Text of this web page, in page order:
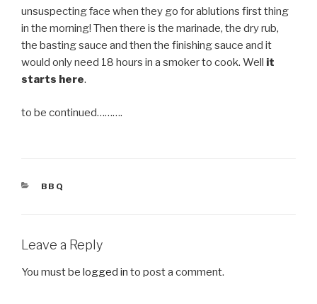
unsuspecting face when they go for ablutions first thing
in the morning! Then there is the marinade, the dry rub,
the basting sauce and then the finishing sauce and it
would only need 18 hours in a smoker to cook. Well it
starts here.
to be continued……….
CATEGORIES
BBQ
Leave a Reply
You must be logged in to post a comment.